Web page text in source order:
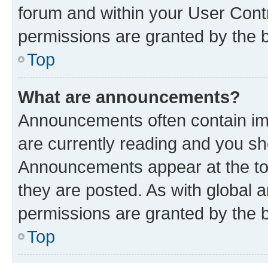
forum and within your User
permissions are granted by the
Top
What are announcements?
Announcements often contain
are currently reading and you
Announcements appear at the
they are posted. As with global
permissions are granted by the
Top